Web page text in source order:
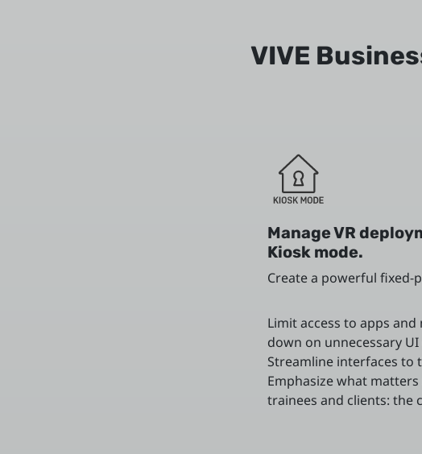
VIVE
Manage VR
Kiosk mode.
Create a powerful fixed-
Limit access to apps
down on unnecessary
Streamline interfaces to
Emphasize what
trainees and clients: the